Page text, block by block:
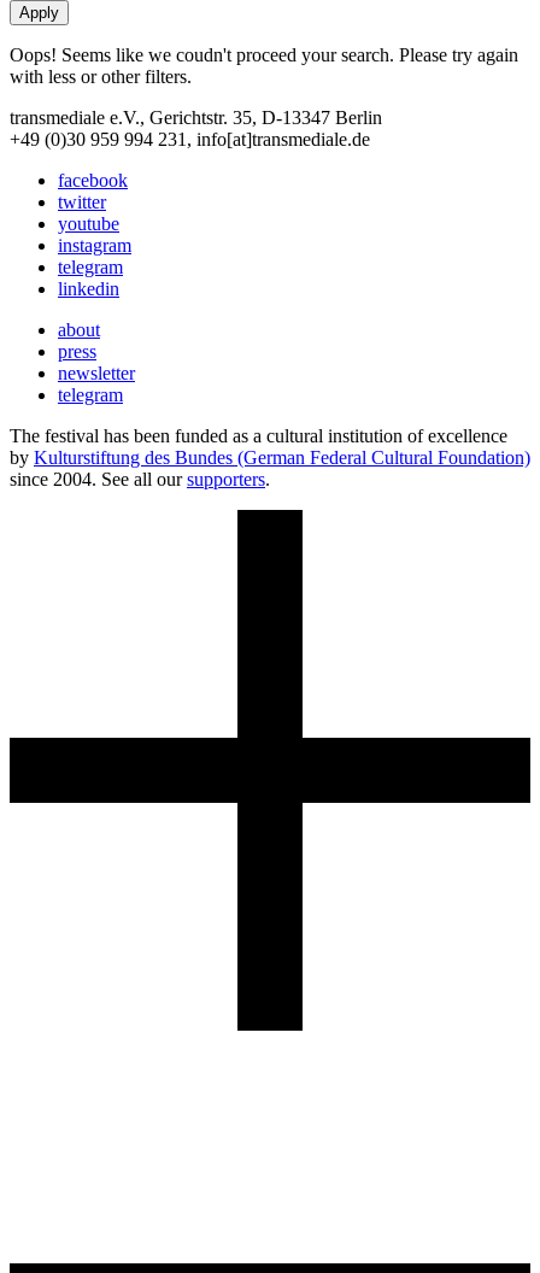
Oops! Seems like we coudn't proceed your search. Please try again
with less or other filters.
transmediale e.V., Gerichtstr. 35, D-13347 Berlin
+49 (0)30 959 994 231, info[at]transmediale.de
facebook
twitter
youtube
instagram
telegram
linkedin
about
press
newsletter
telegram
The festival has been funded as a cultural institution of excellence
by Kulturstiftung des Bundes (German Federal Cultural Foundation)
since 2004. See all oursupporters.